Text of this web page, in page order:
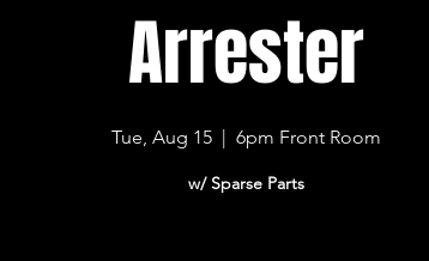
Arrester
Tue, Aug 15
  |
6pm Front Room
w/ Sparse Parts